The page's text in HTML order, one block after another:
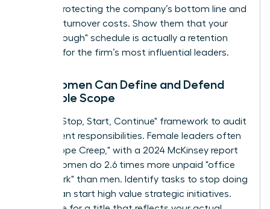
directly protecting the company’s bottom line and
reducing turnover costs. Show them that your
"breakthrough" schedule is actually a retention
strategy for the firm’s most influential leaders.
How Women Can Define and Defend
Their Role Scope
Use the "Stop, Start, Continue" framework to audit
your current responsibilities. Female leaders often
face "Scope Creep," with a 2024 McKinsey report
noting women do 2.6 times more unpaid "office
housework" than men. Identify tasks to stop doing
so you can start high value strategic initiatives.